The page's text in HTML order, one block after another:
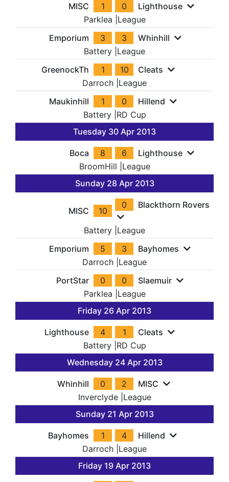
MISC 1 0
Lighthouse
Parklea League
Emporium
3 3
Whinhill
Battery League
GreenockTh
1 10
Cleats
Darroch League
Maukinhill
1 0
Hillend
Battery RD Cup
Tuesday 30 Apr 2013
Boca 8 6
Lighthouse
BroomHill League
Sunday 28 Apr 2013
MISC 10
0 Blackthorn Rovers
Battery League
Emporium
5 3
Bayhomes
Darroch League
PortStar
0 0
Slaemuir
Parklea League
Friday 26 Apr 2013
Lighthouse 4 1
Cleats
Battery RD Cup
Wednesday 24 Apr 2013
Whinhill 0 2
MISC
Inverclyde League
Sunday 21 Apr 2013
Bayhomes 1 4
Hillend
Darroch League
Friday 19 Apr 2013